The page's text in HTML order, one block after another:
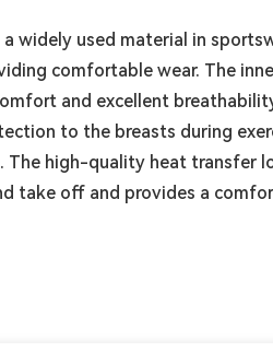
widely used material in
comfortable wear. The
and excellent
to the breasts during
high-quality heat transfer
take off and provides a